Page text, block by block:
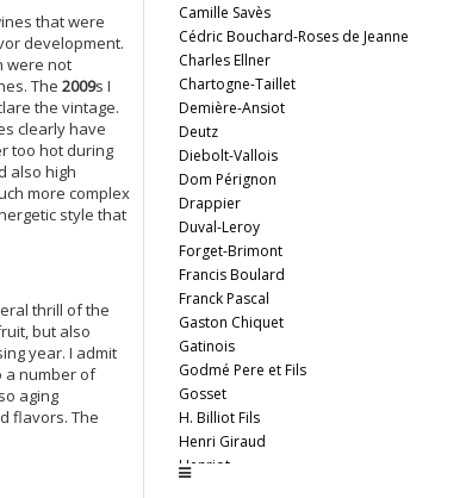
that were
development.
were not
The 2009s I
the vintage.
clearly have
too hot during
also high
more complex
style that
thrill of the
but also
year. I admit
a number of
aging
flavors. The
Camille Savès
Cédric Bouchard-Roses de Jeanne
Charles Ellner
Chartogne-Taillet
Demière-Ansiot
Deutz
Diebolt-Vallois
Dom Pérignon
Drappier
Duval-Leroy
Forget-Brimont
Francis Boulard
Franck Pascal
Gaston Chiquet
Gatinois
Godmé Pere et Fils
Gosset
H. Billiot Fils
Henri Giraud
Henriot